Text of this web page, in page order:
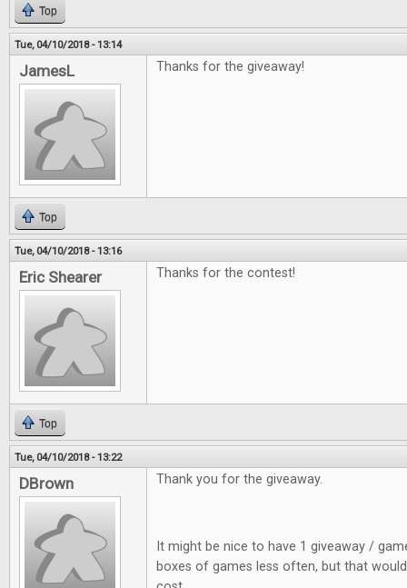
Top
Tue, 04/10/2018 - 13:14
JamesL Thanks for the giveaway!
Top
Tue, 04/10/2018 - 13:16
Eric Shearer Thanks for the contest!
Top
Tue, 04/10/2018 - 13:22
DBrown Thank you for the giveaway.
It might be nice to have 1 giveaway /
boxes of games less often, but that